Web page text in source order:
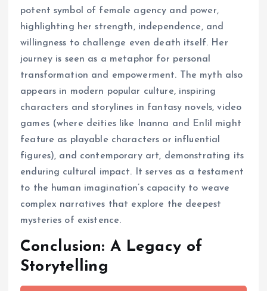
potent symbol of female agency and power,
highlighting her strength, independence, and
willingness to challenge even death itself. Her
journey is seen as a metaphor for personal
transformation and empowerment. The myth also
appears in modern popular culture, inspiring
characters and storylines in fantasy novels, video
games (where deities like Inanna and Enlil might
feature as playable characters or influential
figures), and contemporary art, demonstrating its
enduring cultural impact. It serves as a testament
to the human imagination’s capacity to weave
complex narratives that explore the deepest
mysteries of existence.
Conclusion: A Legacy of
Storytelling